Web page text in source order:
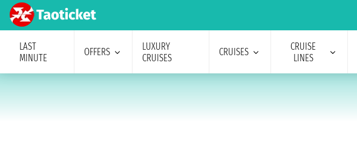
LAST
MINUTE
OFFERS
LUXURY
CRUISES
CRUISES
CRUISE
LINES